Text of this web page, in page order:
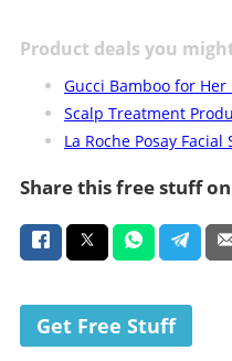
Product deals you
Gucci Bamboo for
Scalp Treatment
La Roche Posay
Share this free stuff
Get Free Stuff